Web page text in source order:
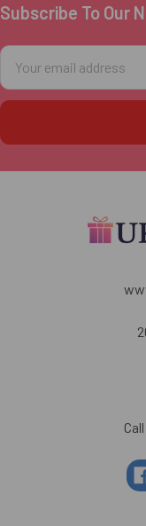
Footer
Subscribe To Our
Email
Address